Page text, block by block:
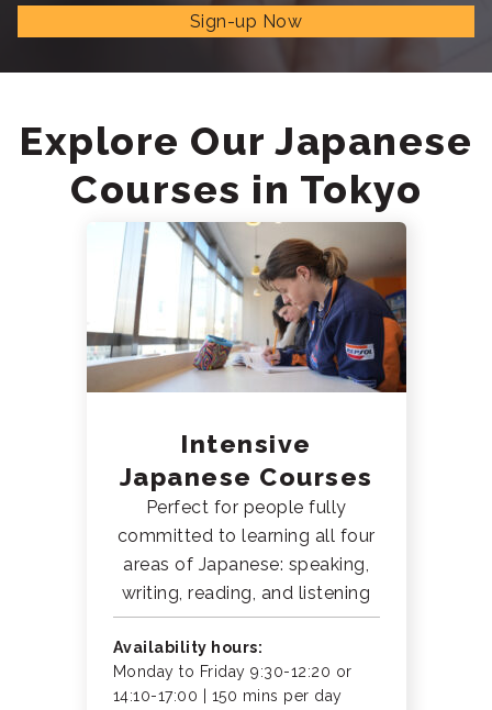
Sign-up Now
Explore Our Japanese
Courses in Tokyo
Intensive
Japanese Courses
Perfect for people fully
committed to learning all four
areas of Japanese: speaking,
writing, reading, and listening
Availability hours:
Monday to Friday 9:30-12:20 or
14:10-17:00 | 150 mins per day